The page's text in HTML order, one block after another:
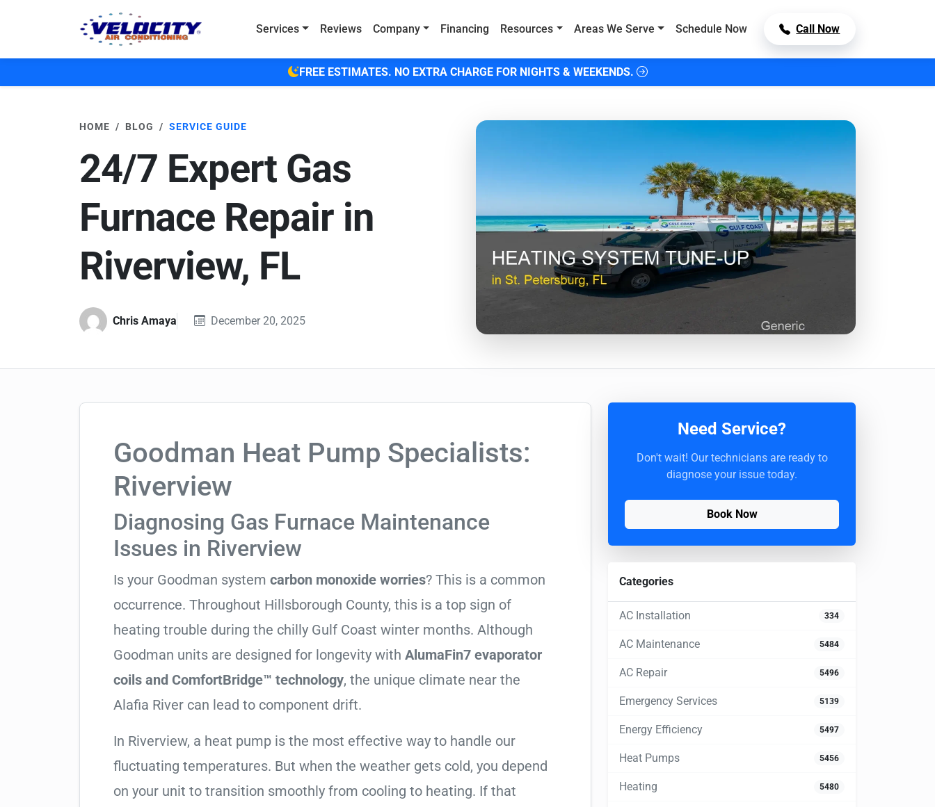
Services
Reviews Company Financing Resources Areas We Serve Schedule Now Call Now
FREE ESTIMATES. NO EXTRA CHARGE FOR NIGHTS & WEEKENDS.
HOME BLOG SERVICE GUIDE
24/7 Expert Gas
Furnace Repair in
Riverview, FL
Chris Amaya December 20, 2025
Goodman Heat Pump Specialists:
Riverview
Diagnosing Gas Furnace Maintenance
Issues in Riverview
Is your Goodman system carbon monoxide worries? This is a common
occurrence. Throughout Hillsborough County, this is a top sign of
heating trouble during the chilly Gulf Coast winter months. Although
Goodman units are designed for longevity with AlumaFin7 evaporator
coils and ComfortBridge™ technology, the unique climate near the
Alafia River can lead to component drift.
In Riverview, a heat pump is the most effective way to handle our
fluctuating temperatures. But when the weather gets cold, you depend
on your unit to transition smoothly from cooling to heating. If that
Need Service?
Don't wait! Our technicians are ready to
diagnose your issue today.
Book Now
Categories
AC Installation 334
AC Maintenance 5484
AC Repair 5496
Emergency Services 5139
Energy Efficiency 5497
Heat Pumps 5456
Heating 5480